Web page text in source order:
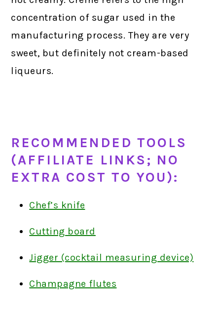
concentration of sugar used in the
manufacturing process. They are very
sweet, but definitely not cream-based
liqueurs.
RECOMMENDED TOOLS
(AFFILIATE LINKS; NO
EXTRA COST TO YOU):
Chef’s knife
Cutting board
Jigger (cocktail measuring device)
Champagne flutes